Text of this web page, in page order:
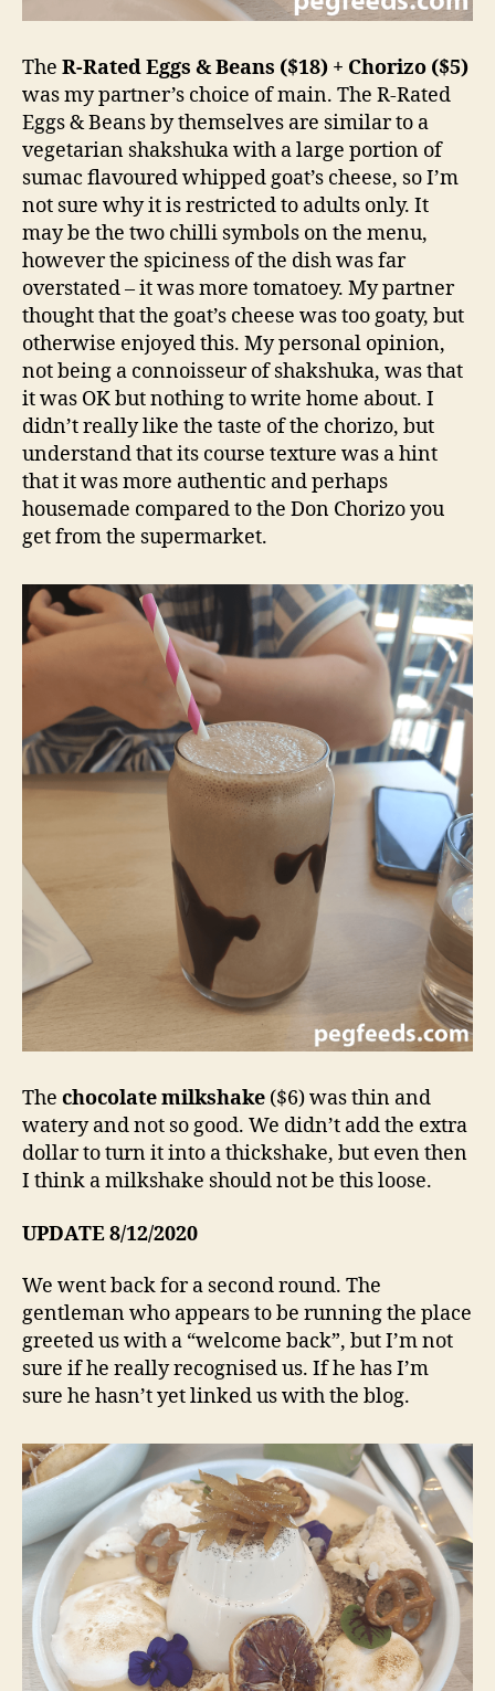
The R-Rated Eggs & Beans ($18) + Chorizo ($5)
was my partner’s choice of main. The R-Rated
Eggs & Beans by themselves are similar to a
vegetarian shakshuka with a large portion of
sumac flavoured whipped goat’s cheese, so I’m
not sure why it is restricted to adults only. It
may be the two chilli symbols on the menu,
however the spiciness of the dish was far
overstated – it was more tomatoey. My partner
thought that the goat’s cheese was too goaty, but
otherwise enjoyed this. My personal opinion,
not being a connoisseur of shakshuka, was that
it was OK but nothing to write home about. I
didn’t really like the taste of the chorizo, but
understand that its course texture was a hint
that it was more authentic and perhaps
housemade compared to the Don Chorizo you
get from the supermarket.
The chocolate milkshake ($6) was thin and
watery and not so good. We didn’t add the extra
dollar to turn it into a thickshake, but even then
I think a milkshake should not be this loose.
UPDATE 8/12/2020
We went back for a second round. The
gentleman who appears to be running the place
greeted us with a “welcome back”, but I’m not
sure if he really recognised us. If he has I’m
sure he hasn’t yet linked us with the blog.